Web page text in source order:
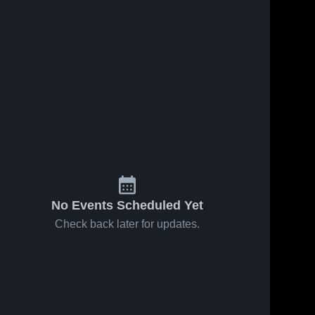
No Events Scheduled Yet
Check back later for updates.